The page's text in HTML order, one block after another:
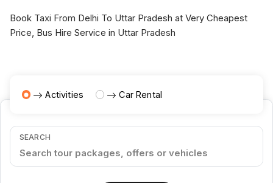
Book Taxi From Delhi To Uttar Pradesh at Very Cheapest
Price, Bus Hire Service in Uttar Pradesh
Activities Car Rental
SEARCH